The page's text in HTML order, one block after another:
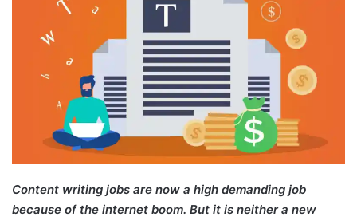
Content writing jobs are now a high demanding job
because of the internet boom. But it is neither a new